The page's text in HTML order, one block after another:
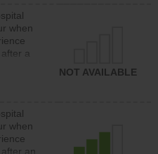
when
a
NOT AVAILABLE
when
an